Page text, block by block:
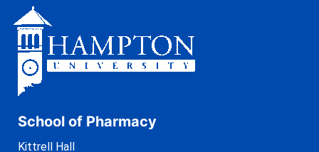
School of Pharmacy
Kittrell Hall